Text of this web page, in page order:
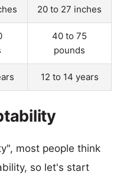
20 to 27 inches
40 to 75
pounds
12 to 14 years
most people think
so let's start